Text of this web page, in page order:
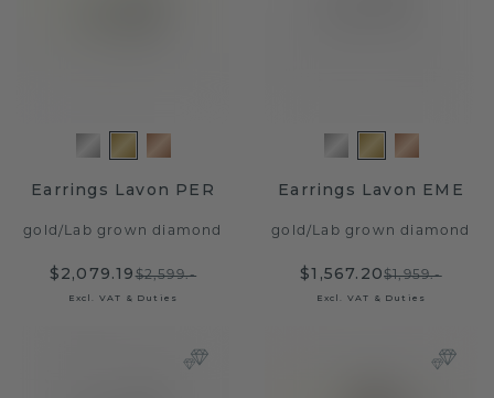
Earrings Lavon PER
gold/ Lab grown diamond
$2,079.19$2,599.-
Excl. VAT & Duties
Earrings Lavon EME
gold/ Lab grown diamond
$1,567.20$1,959.-
Excl. VAT & Duties